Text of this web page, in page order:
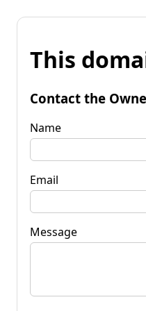
This
Contact the
Name
Email
Message